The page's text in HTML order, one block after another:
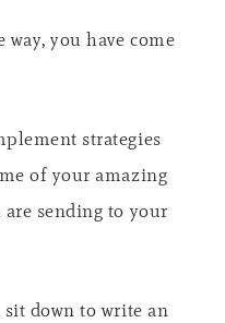
you have come
strategies
of your amazing
sending to your
down to write an